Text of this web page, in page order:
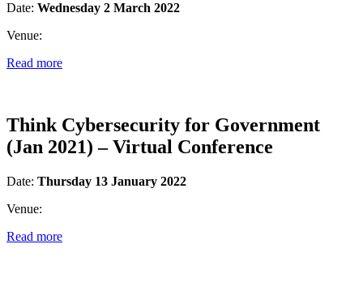
Date: Wednesday 2 March 2022
Venue:
Read more
Think Cybersecurity for Government
(Jan 2021) – Virtual Conference
Date: Thursday 13 January 2022
Venue:
Read more